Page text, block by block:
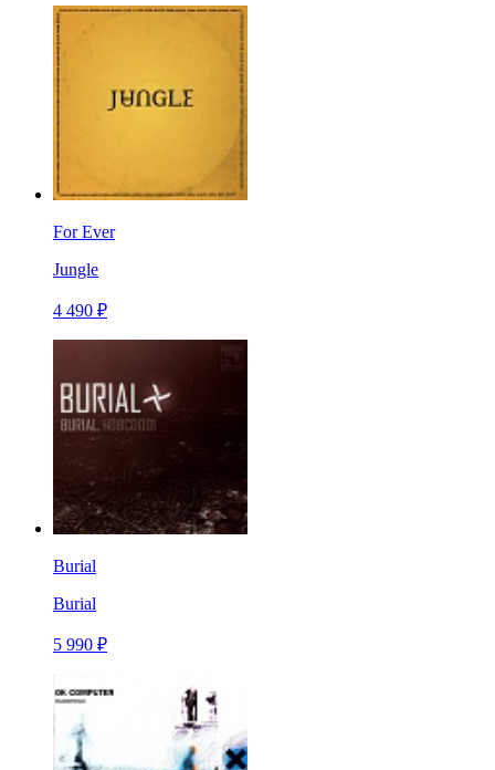
For Ever
Jungle
4 490 ₽
Burial
Burial
5 990 ₽